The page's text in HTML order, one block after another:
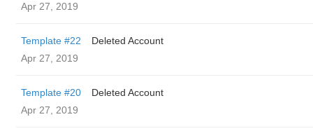
Apr 27, 2019
Template #22
Deleted Account
Apr 27, 2019
Template #20
Deleted Account
Apr 27, 2019